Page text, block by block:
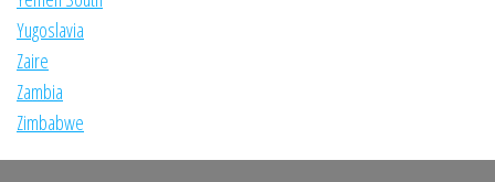
Yugoslavia
Zaire
Zambia
Zimbabwe